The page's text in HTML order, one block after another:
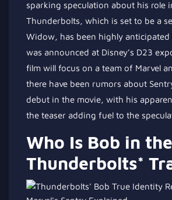
sparking speculation about his role
Thunderbolts, which is set to be a
Widow, has been highly anticipated
was announced at Disney’s D23
film will focus on a team of Marvel
there have been rumors about
debut in the movie, with his
the teaser adding fuel to the
Who Is Bob in the
Thunderbolts*